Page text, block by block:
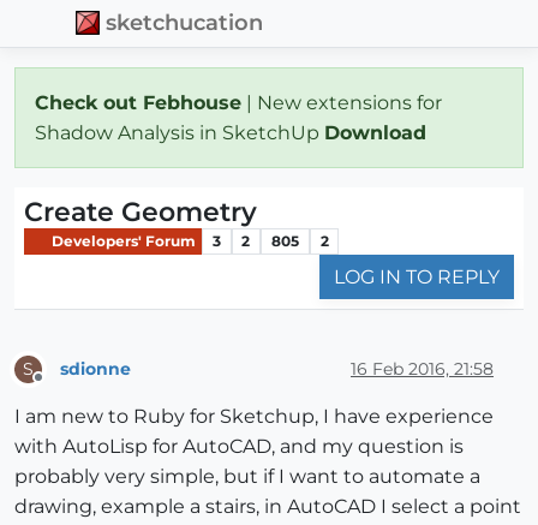
sketchucation
Check out Febhouse | New extensions for
Shadow Analysis in SketchUp Download
Create Geometry
Developers' Forum 3 2 805 2
LOG IN TO REPLY
S sdionne 16 Feb 2016, 21:58
I am new to Ruby for Sketchup, I have experience
with AutoLisp for AutoCAD, and my question is
probably very simple, but if I want to automate a
drawing, example a stairs, in AutoCAD I select a point